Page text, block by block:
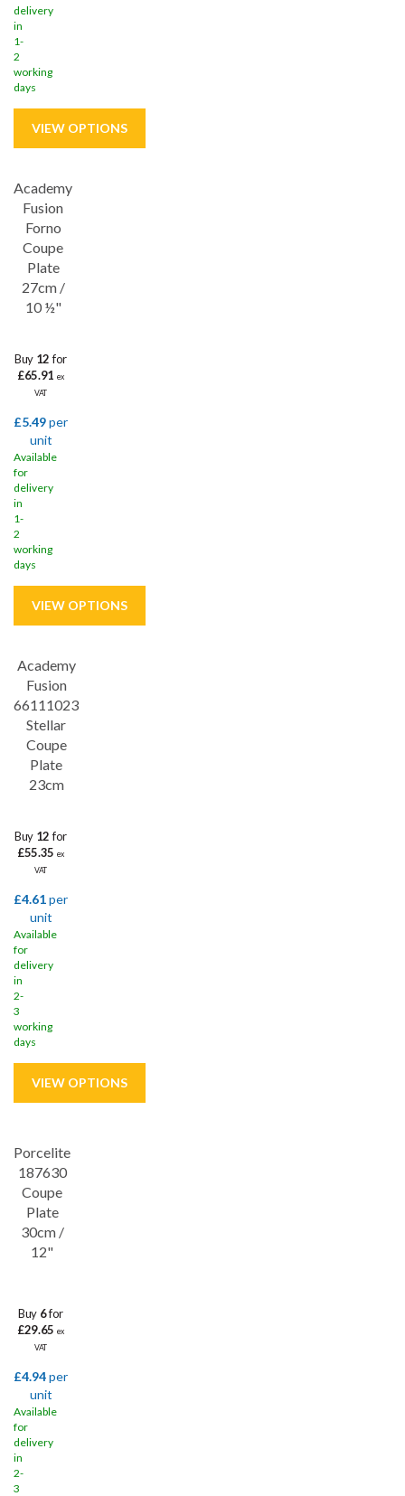
delivery
in
1-
2
working
days
Academy
Fusion
Forno
Coupe
Plate
27cm /
10 ½"
Buy 12for
£65.91 ex
VAT
£5.49per
unit
Available
for
delivery
in
1-
2
working
days
Save32%
Lifetime edge chip
Academy
Fusion
66111023
Stellar
Coupe
Plate
23cm
Buy 12for
£55.35 ex
VAT
£4.61per
unit
Available
for
delivery
in
2-
3
working
days
Save33%
Porcelite
187630
Coupe
Plate
30cm /
12"
Buy 6for
£29.65 ex
VAT
£4.94per
unit
Available
for
delivery
in
2-
3
Save32%
5 year edge chip